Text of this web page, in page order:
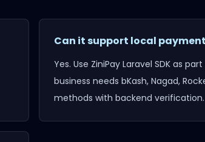
Can it support local
Yes. Use ZiniPay Laravel SDK as part
business needs bKash, Nagad,
methods with backend verification.